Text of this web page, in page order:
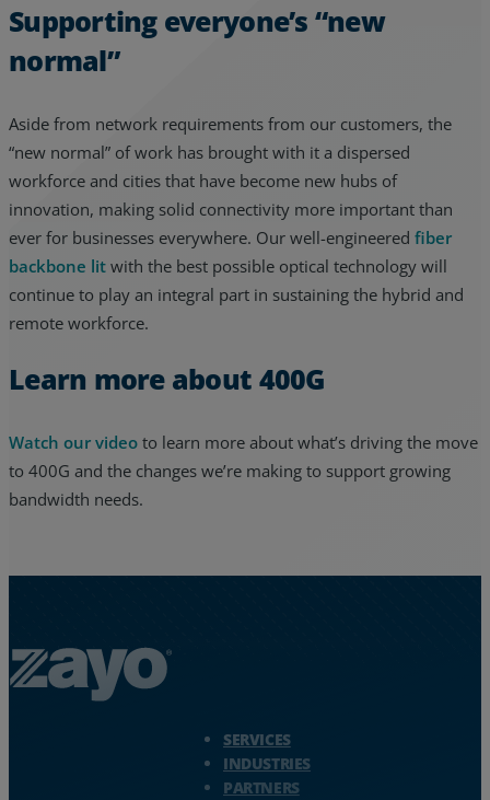
Supporting everyone’s “new
normal”
Aside from network requirements from our customers, the
“new normal” of work has brought with it a dispersed
workforce and cities that have become new hubs of
innovation, making solid connectivity more important than
ever for businesses everywhere. Our well-engineered fiber
backbone lit with the best possible optical technology will
continue to play an integral part in sustaining the hybrid and
remote workforce.
Learn more about 400G
Watch our video to learn more about what’s driving the move
to 400G and the changes we’re making to support growing
bandwidth needs.
SERVICES
INDUSTRIES
PARTNERS